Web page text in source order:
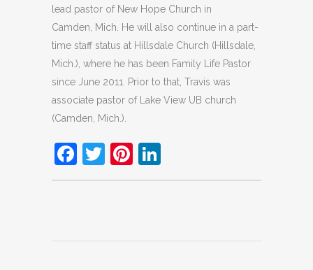
lead pastor of New Hope Church in
Camden, Mich. He will also continue in a part-
time staff status at Hillsdale Church (Hillsdale,
Mich.), where he has been Family Life Pastor
since June 2011. Prior to that, Travis was
associate pastor of Lake View UB church
(Camden, Mich.).
Facebook
TwitterPinterest